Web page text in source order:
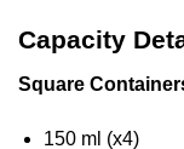
Capacity
Square
150 ml (x4)